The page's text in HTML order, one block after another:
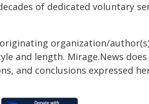
of dedicated voluntary
organization/
and length. Mirage.News
and conclusions expressed